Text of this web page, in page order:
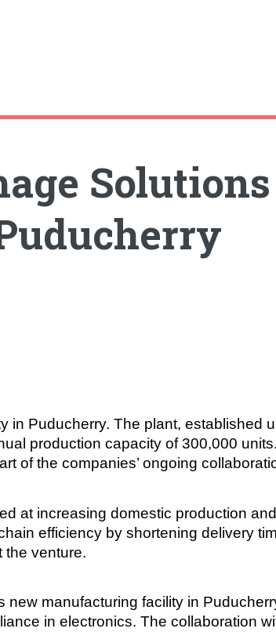
in Puducherry. The plant, established
production capacity of 300,000
of the companies’ ongoing
at increasing domestic production
efficiency by shortening delivery
the venture.
new manufacturing facility in
in electronics. The collaboration